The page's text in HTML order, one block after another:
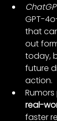
GPT-
that
out
today,
future
action.
real-
faster